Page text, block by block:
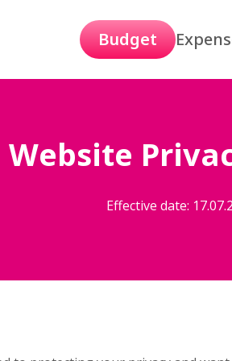
Budget
Website
Effective date: